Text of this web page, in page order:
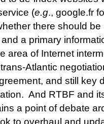
(e.g., google.fr
there should
a primary
area of Internet
Atlantic
and still key
And RTBF and
a point of debate
to overhaul and